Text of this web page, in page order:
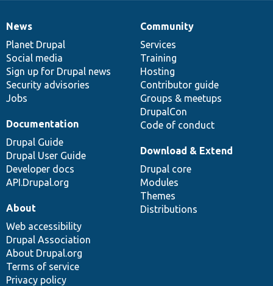
News
items
News
Planet Drupal
Social media
Sign up for Drupal news
Security advisories
Jobs
Our
community
Community
Services
Training
Hosting
Contributor guide
Groups & meetups
DrupalCon
Code of conduct
Documentation
Documentation
Drupal Guide
Drupal User Guide
Developer docs
API.Drupal.org
Drupal
code
base
Download & Extend
Drupal core
Modules
Themes
Distributions
Governance
of
community
About
Web accessibility
Drupal Association
About Drupal.org
Terms of service
Privacy policy